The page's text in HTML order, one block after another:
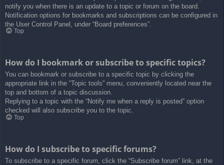
notify you when there is an update to a topic or forum on the board.
Notification options for bookmarks and subscriptions can be configured in
the User Control Panel, under “Board preferences”.
Top
How do I bookmark or subscribe to specific topics?
You can bookmark or subscribe to a specific topic by clicking the
appropriate link in the “Topic tools” menu, conveniently located near the
top and bottom of a topic discussion.
Replying to a topic with the “Notify me when a reply is posted” option
checked will also subscribe you to the topic.
Top
How do I subscribe to specific forums?
To subscribe to a specific forum, click the “Subscribe forum” link, at the